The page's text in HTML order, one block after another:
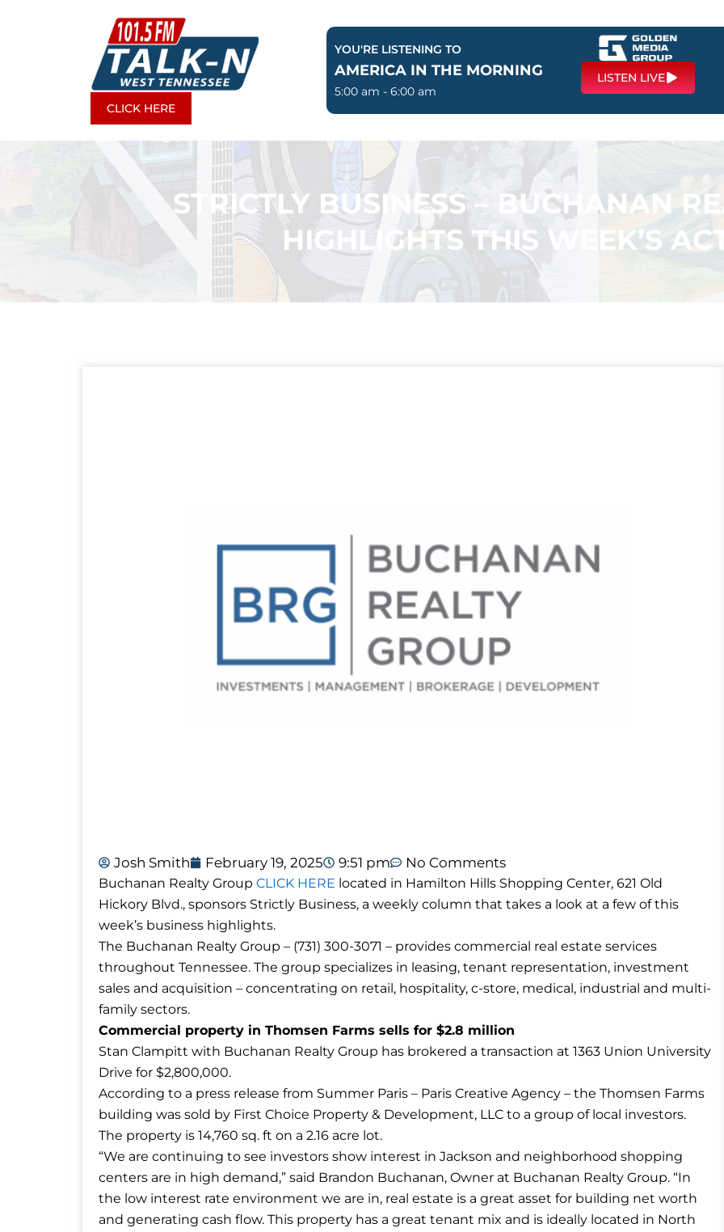
CLICK HERE
YOU'RE LISTENING TO
AMERICA IN THE MORNING
5:00 am - 6:00 am
LISTEN LIVE
STRICTLY BUSINESS – BUCHANAN
HIGHLIGHTS THIS WEEK’S
Josh Smith February 19, 2025 9:51 pm No Comments
Buchanan Realty Group CLICK HERE located in Hamilton Hills Shopping Center, 621 Old
Hickory Blvd., sponsors Strictly Business, a weekly column that takes a look at a few of this
week’s business highlights.
The Buchanan Realty Group – (731) 300-3071 – provides commercial real estate services
throughout Tennessee. The group specializes in leasing, tenant representation, investment
sales and acquisition – concentrating on retail, hospitality, c-store, medical, industrial and multi-
family sectors.
Commercial property in Thomsen Farms sells for $2.8 million
Stan Clampitt with Buchanan Realty Group has brokered a transaction at 1363 Union University
Drive for $2,800,000.
According to a press release from Summer Paris – Paris Creative Agency – the Thomsen Farms
building was sold by First Choice Property & Development, LLC to a group of local investors.
The property is 14,760 sq. ft on a 2.16 acre lot.
“We are continuing to see investors show interest in Jackson and neighborhood shopping
centers are in high demand,” said Brandon Buchanan, Owner at Buchanan Realty Group. “In
the low interest rate environment we are in, real estate is a great asset for building net worth
and generating cash flow. This property has a great tenant mix and is ideally located in North